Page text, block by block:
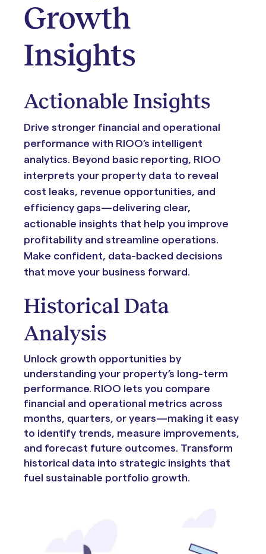
Growth
Insights
Actionable Insights
Drive stronger financial and operational
performance with RIOO’s intelligent
analytics. Beyond basic reporting, RIOO
interprets your property data to reveal
cost leaks, revenue opportunities, and
efficiency gaps—delivering clear,
actionable insights that help you improve
profitability and streamline operations.
Make confident, data-backed decisions
that move your business forward.
Historical Data
Analysis
Unlock growth opportunities by
understanding your property’s long-term
performance. RIOO lets you compare
financial and operational metrics across
months, quarters, or years—making it easy
to identify trends, measure improvements,
and forecast future outcomes. Transform
historical data into strategic insights that
fuel sustainable portfolio growth.